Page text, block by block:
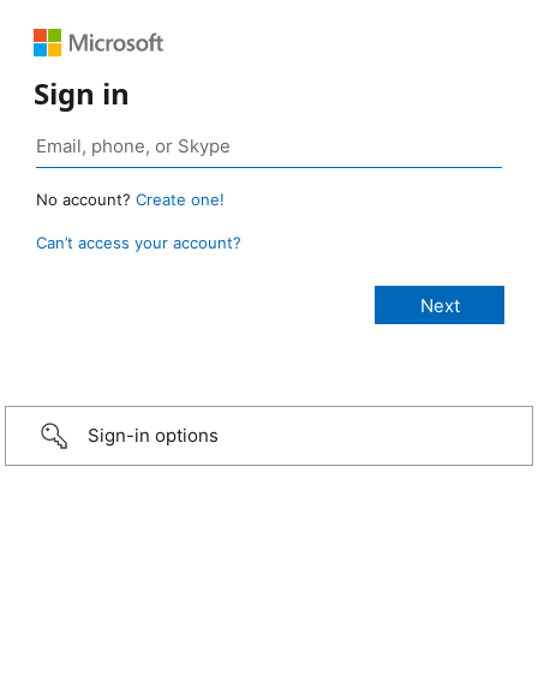
Sign in
No account? Create one!
Can’t access your account?
Sign-in options